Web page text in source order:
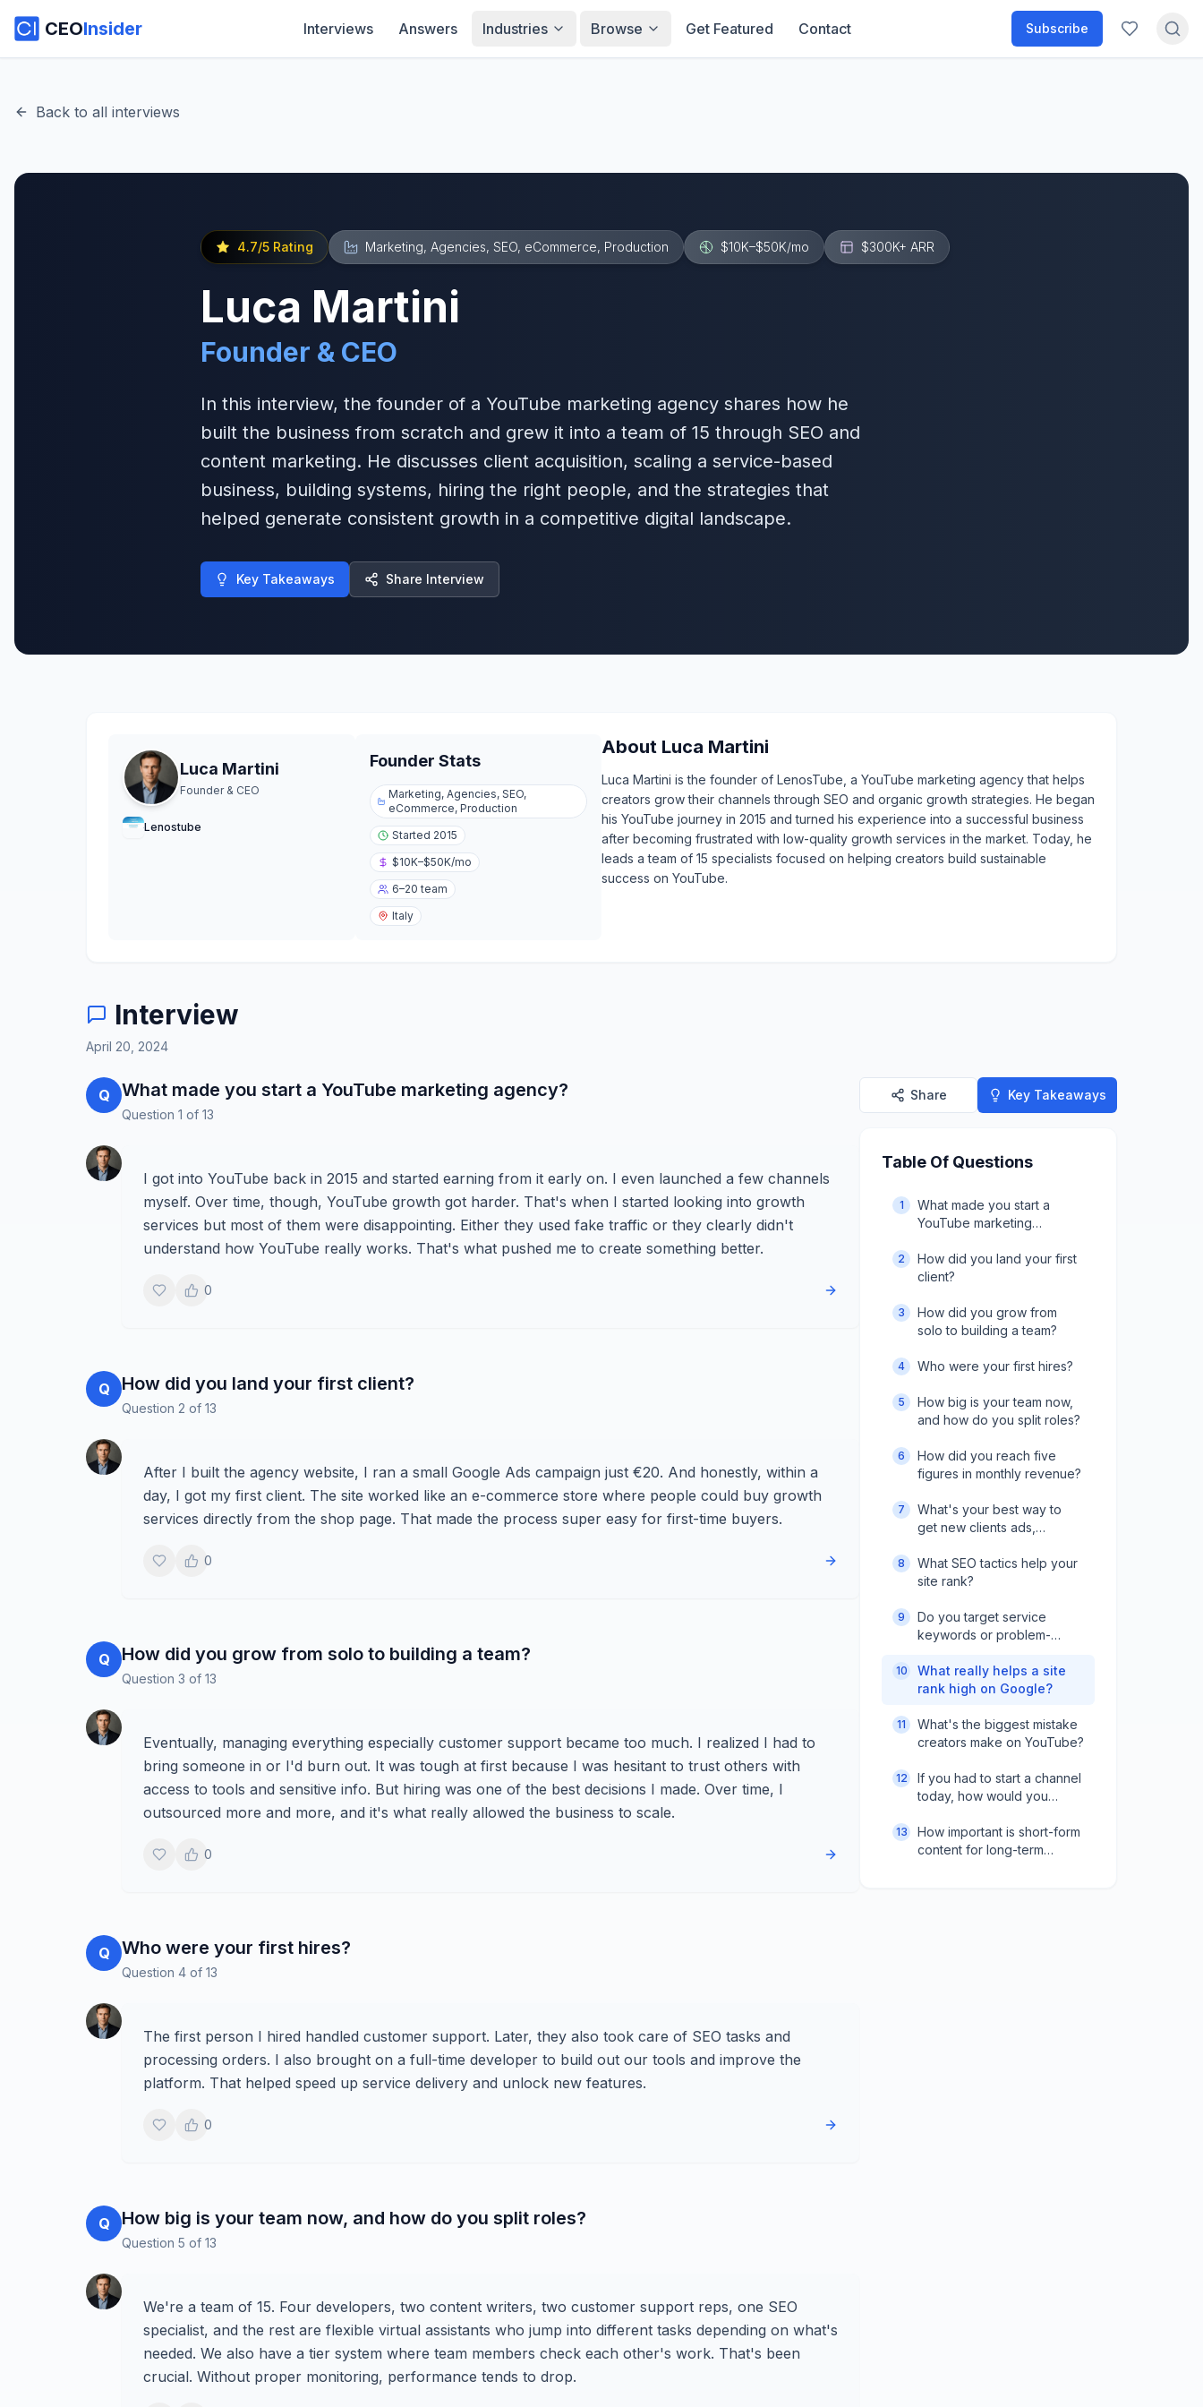
CEOInsider Interviews Answers Industries Browse Get Featured Contact Subscribe
Back to all interviews
4.7/5 Rating Marketing, Agencies, SEO, eCommerce, Production $10K–$50K/mo $300K+ ARR
Luca Martini
Founder & CEO
In this interview, the founder of a YouTube marketing agency shares how he
built the business from scratch and grew it into a team of 15 through SEO and
content marketing. He discusses client acquisition, scaling a service-based
business, building systems, hiring the right people, and the strategies that
helped generate consistent growth in a competitive digital landscape.
Key Takeaways Share Interview
Luca Martini
Founder & CEO
Lenostube
Founder Stats
Marketing, Agencies, SEO,
eCommerce, Production
Started 2015
$10K–$50K/mo
6–20 team
Italy
About Luca Martini
Luca Martini is the founder of LenosTube, a YouTube marketing agency that helps
creators grow their channels through SEO and organic growth strategies. He began
his YouTube journey in 2015 and turned his experience into a successful business
after becoming frustrated with low-quality growth services in the market. Today, he
leads a team of 15 specialists focused on helping creators build sustainable
success on YouTube.
Interview
April 20, 2024
Q What made you start a YouTube marketing agency?
Question 1 of 13
I got into YouTube back in 2015 and started earning from it early on. I even launched a few channels
myself. Over time, though, YouTube growth got harder. That's when I started looking into growth
services but most of them were disappointing. Either they used fake traffic or they clearly didn't
understand how YouTube really works. That's what pushed me to create something better.
0
Q How did you land your first client?
Question 2 of 13
After I built the agency website, I ran a small Google Ads campaign just €20. And honestly, within a
day, I got my first client. The site worked like an e-commerce store where people could buy growth
services directly from the shop page. That made the process super easy for first-time buyers.
0
Q How did you grow from solo to building a team?
Question 3 of 13
Eventually, managing everything especially customer support became too much. I realized I had to
bring someone in or I'd burn out. It was tough at first because I was hesitant to trust others with
access to tools and sensitive info. But hiring was one of the best decisions I made. Over time, I
outsourced more and more, and it's what really allowed the business to scale.
0
Q Who were your first hires?
Question 4 of 13
The first person I hired handled customer support. Later, they also took care of SEO tasks and
processing orders. I also brought on a full-time developer to build out our tools and improve the
platform. That helped speed up service delivery and unlock new features.
0
Q How big is your team now, and how do you split roles?
Question 5 of 13
We're a team of 15. Four developers, two content writers, two customer support reps, one SEO
specialist, and the rest are flexible virtual assistants who jump into different tasks depending on what's
needed. We also have a tier system where team members check each other's work. That's been
crucial. Without proper monitoring, performance tends to drop.
Share Key Takeaways
Table Of Questions
1
What made you start a
YouTube marketing
2
How did you land your first
client?
3
How did you grow from
solo to building a team?
4 Who were your first hires?
5
How big is your team now,
and how do you split roles?
6
How did you reach five
figures in monthly revenue?
7
What's your best way to
get new clients ads,
8
What SEO tactics help your
site rank?
9
Do you target service
keywords or problem-
10
What really helps a site
rank high on Google?
11
What's the biggest mistake
creators make on YouTube?
12
If you had to start a channel
today, how would you
13
How important is short-form
content for long-term